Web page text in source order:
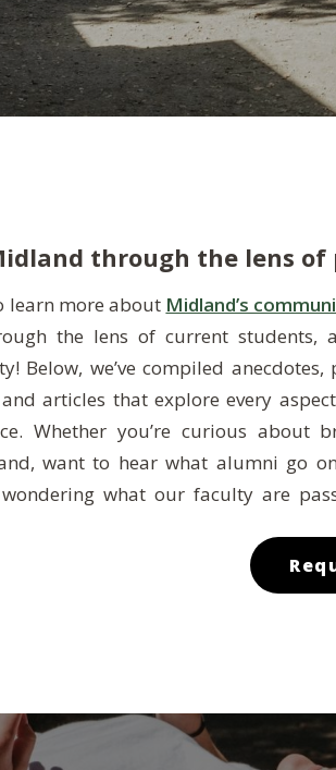
through the lens of
learn more about Midland’s
the lens of current students,
Below, we’ve compiled anecdotes,
articles that explore every
Whether you’re curious about
want to hear what alumni go
what our faculty are
this is the place to be! We
glimpses into what it’s truly like to